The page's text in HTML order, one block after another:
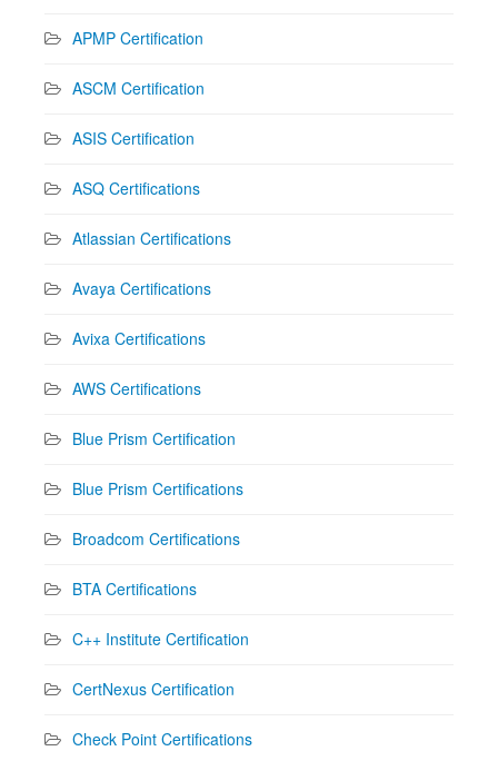
APMP Certification
ASCM Certification
ASIS Certification
ASQ Certifications
Atlassian Certifications
Avaya Certifications
Avixa Certifications
AWS Certifications
Blue Prism Certification
Blue Prism Certifications
Broadcom Certifications
BTA Certifications
C++ Institute Certification
CertNexus Certification
Check Point Certifications